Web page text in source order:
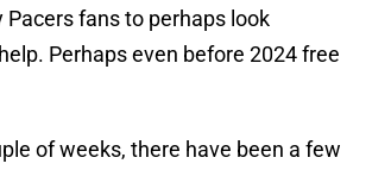
Pacers fans to perhaps look
Perhaps even before 2024 free
of weeks, there have been a few